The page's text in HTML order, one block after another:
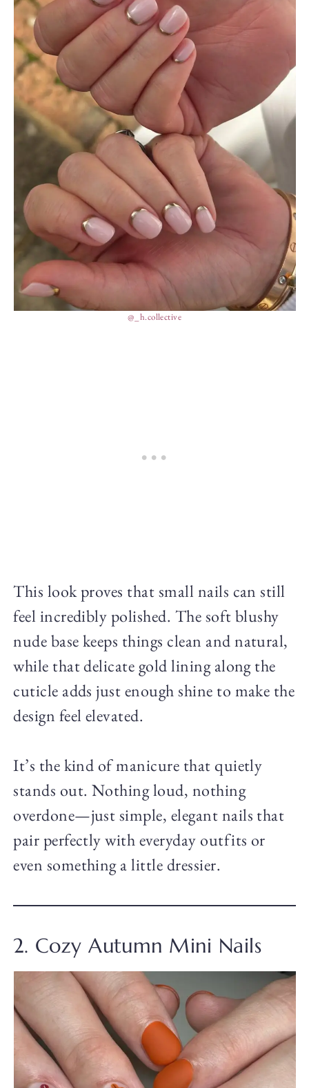
@_h.collective
This look proves that small nails can still
feel incredibly polished. The soft blushy
nude base keeps things clean and natural,
while that delicate gold lining along the
cuticle adds just enough shine to make the
design feel elevated.
It’s the kind of manicure that quietly
stands out. Nothing loud, nothing
overdone—just simple, elegant nails that
pair perfectly with everyday outfits or
even something a little dressier.
2. Cozy Autumn Mini Nails